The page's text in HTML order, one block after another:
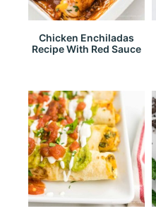
Chicken Enchiladas
Recipe With Red Sauce